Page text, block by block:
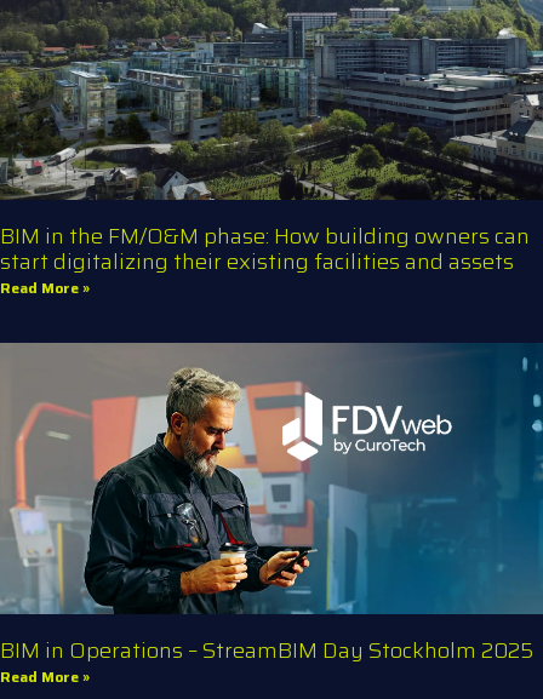
BIM in the FM/O&M phase: How building owners can
start digitalizing their existing facilities and assets
Read More »
BIM in Operations – StreamBIM Day Stockholm 2025
Read More »